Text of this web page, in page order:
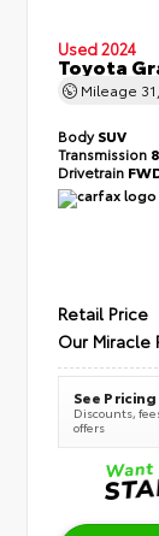
Used 2024
Toyota
Mileage
BodySUV
Transmission
Drivetrain
Retail Price
Our Miracle
See
Discounts,
offers